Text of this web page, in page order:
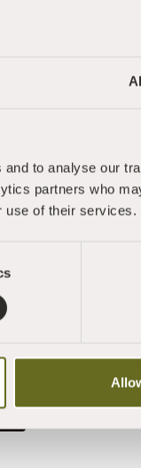
to analyse our
partners who
use of their services.
is for
to spend
need to slow
in
18 and above
IS MINDFULNESS?